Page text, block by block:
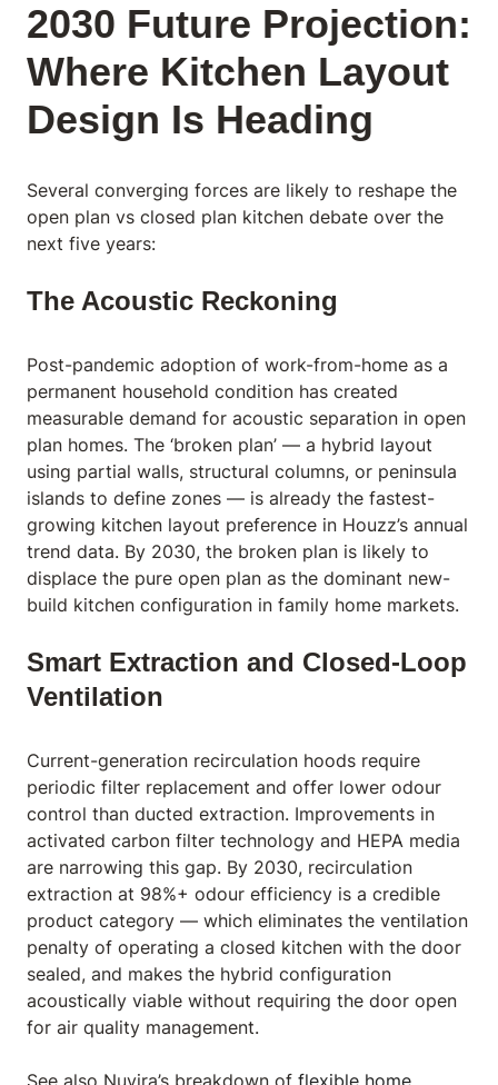
2030 Future Projection:
Where Kitchen Layout
Design Is Heading
Several converging forces are likely to reshape the
open plan vs closed plan kitchen debate over the
next five years:
The Acoustic Reckoning
Post-pandemic adoption of work-from-home as a
permanent household condition has created
measurable demand for acoustic separation in open
plan homes. The ‘broken plan’ — a hybrid layout
using partial walls, structural columns, or peninsula
islands to define zones — is already the fastest-
growing kitchen layout preference in Houzz’s annual
trend data. By 2030, the broken plan is likely to
displace the pure open plan as the dominant new-
build kitchen configuration in family home markets.
Smart Extraction and Closed-Loop
Ventilation
Current-generation recirculation hoods require
periodic filter replacement and offer lower odour
control than ducted extraction. Improvements in
activated carbon filter technology and HEPA media
are narrowing this gap. By 2030, recirculation
extraction at 98%+ odour efficiency is a credible
product category — which eliminates the ventilation
penalty of operating a closed kitchen with the door
sealed, and makes the hybrid configuration
acoustically viable without requiring the door open
for air quality management.